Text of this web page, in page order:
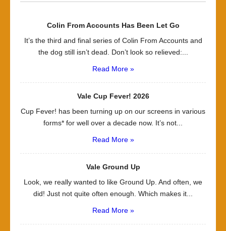
Colin From Accounts Has Been Let Go
It’s the third and final series of Colin From Accounts and
the dog still isn’t dead. Don’t look so relieved:...
Read More »
Vale Cup Fever! 2026
Cup Fever! has been turning up on our screens in various
forms* for well over a decade now. It’s not...
Read More »
Vale Ground Up
Look, we really wanted to like Ground Up. And often, we
did! Just not quite often enough. Which makes it...
Read More »